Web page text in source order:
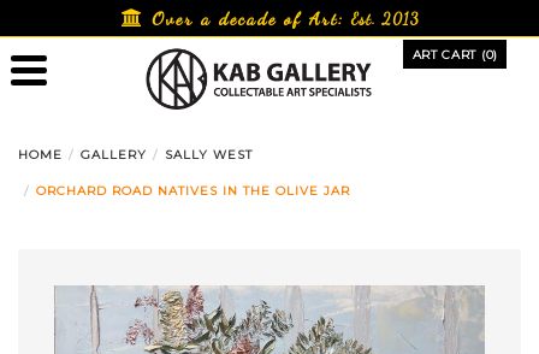
to
content
Over a decade of Art:Est. 2013
ART CART (0)
HOME GALLERY SALLY WEST
ORCHARD ROAD NATIVES IN THE OLIVE JAR